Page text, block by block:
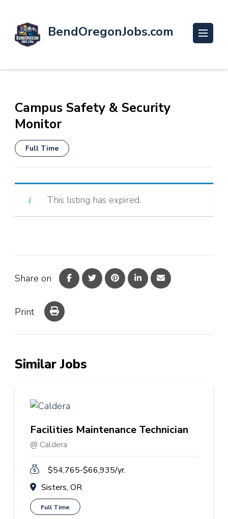
BendOregonJobs.com
Campus Safety & Security
Monitor
Full Time
This listing has expired.
Share on
Print
Similar Jobs
Facilities Maintenance Technician
@ Caldera
$54,765-$66,935/yr.
Sisters, OR
Full Time